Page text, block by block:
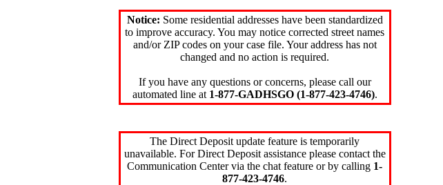
Notice: Some residential addresses have been standardized
to improve accuracy. You may notice corrected street names
and/or ZIP codes on your case file. Your address has not
changed and no action is required.
If you have any questions or concerns, please call our
automated line at 1-877-GADHSGO (1-877-423-4746).
The Direct Deposit update feature is temporarily
unavailable. For Direct Deposit assistance please contact the
Communication Center via the chat feature or by calling 1-
877-423-4746.